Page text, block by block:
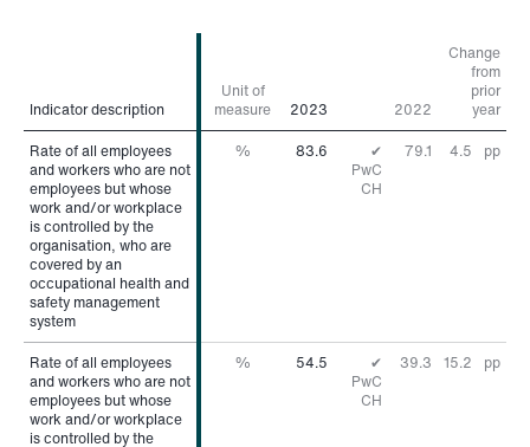
Indicator description
Unit of
measure
2023 2022
Change
from
prior
year
Rate of all employees
and workers who are not
employees but whose
work and/or workplace
is controlled by the
organisation, who are
covered by an
occupational health and
safety management
system
% 83.6
✔
PwC
CH
79.1 4.5 pp
Rate of all employees
and workers who are not
employees but whose
work and/or workplace
is controlled by the
% 54.5
✔
PwC
CH
39.3 15.2 pp
Indicator description
Rate of all employees
and workers who are not
employees but whose
work and/or workplace
is controlled by the
organisation, who are
covered by an
occupational health and
safety management
system
Rate of all employees
and workers who are not
employees but whose
work and/or workplace
is controlled by the